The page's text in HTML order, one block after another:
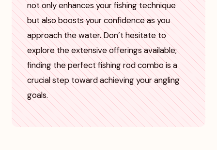
not only enhances your fishing technique
but also boosts your confidence as you
approach the water. Don’t hesitate to
explore the extensive offerings available;
finding the perfect fishing rod combo is a
crucial step toward achieving your angling
goals.